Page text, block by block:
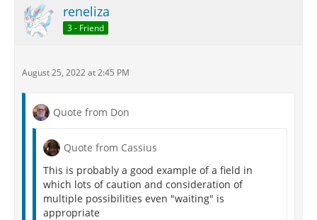
reneliza
3 - Friend
August 25, 2022 at 2:45 PM
Quote from Don
Quote from Cassius
This is probably a good example of a field in
which lots of caution and consideration of
multiple possibilities even "waiting" is
appropriate